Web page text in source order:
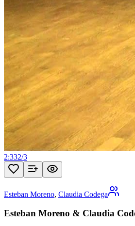
2:332/3
Esteban Moreno, Claudia Codega
Esteban Moreno & Claudia